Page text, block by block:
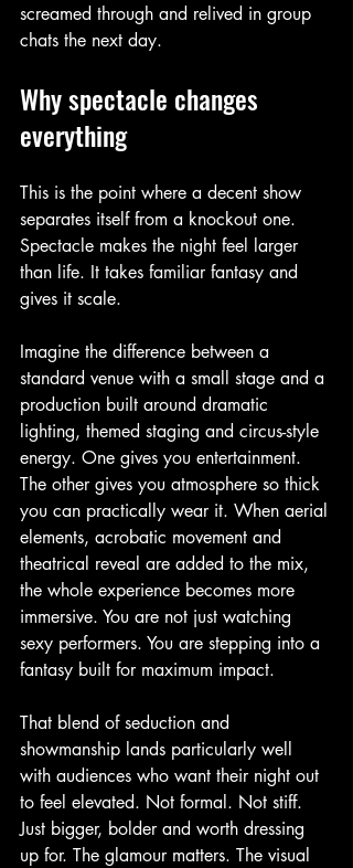
screamed through and relived in group
chats the next day.
Why spectacle changes
everything
This is the point where a decent show
separates itself from a knockout one.
Spectacle makes the night feel larger
than life. It takes familiar fantasy and
gives it scale.
Imagine the difference between a
standard venue with a small stage and a
production built around dramatic
lighting, themed staging and circus-style
energy. One gives you entertainment.
The other gives you atmosphere so thick
you can practically wear it. When aerial
elements, acrobatic movement and
theatrical reveal are added to the mix,
the whole experience becomes more
immersive. You are not just watching
sexy performers. You are stepping into a
fantasy built for maximum impact.
That blend of seduction and
showmanship lands particularly well
with audiences who want their night out
to feel elevated. Not formal. Not stiff.
Just bigger, bolder and worth dressing
up for. The glamour matters. The visual